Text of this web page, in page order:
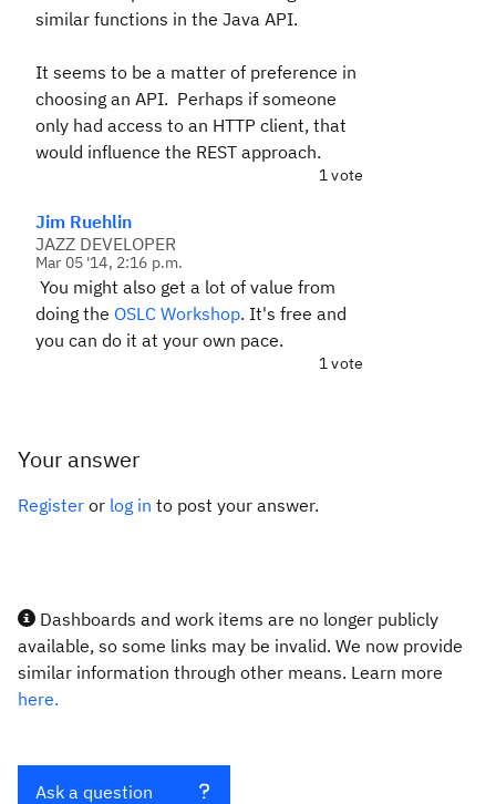
similar functions in the Java API.
It seems to be a matter of preference in
choosing an API. Perhaps if someone
only had access to an HTTP client, that
would influence the REST approach.
1 vote
Jim Ruehlin
JAZZ DEVELOPER
Mar 05 '14, 2:16 p.m.
You might also get a lot of value from
doing the OSLC Workshop. It's free and
you can do it at your own pace.
1 vote
Your answer
Register or log in to post your answer.
Dashboards and work items are no longer publicly
available, so some links may be invalid. We now provide
similar information through other means. Learn more
here.
Ask a question